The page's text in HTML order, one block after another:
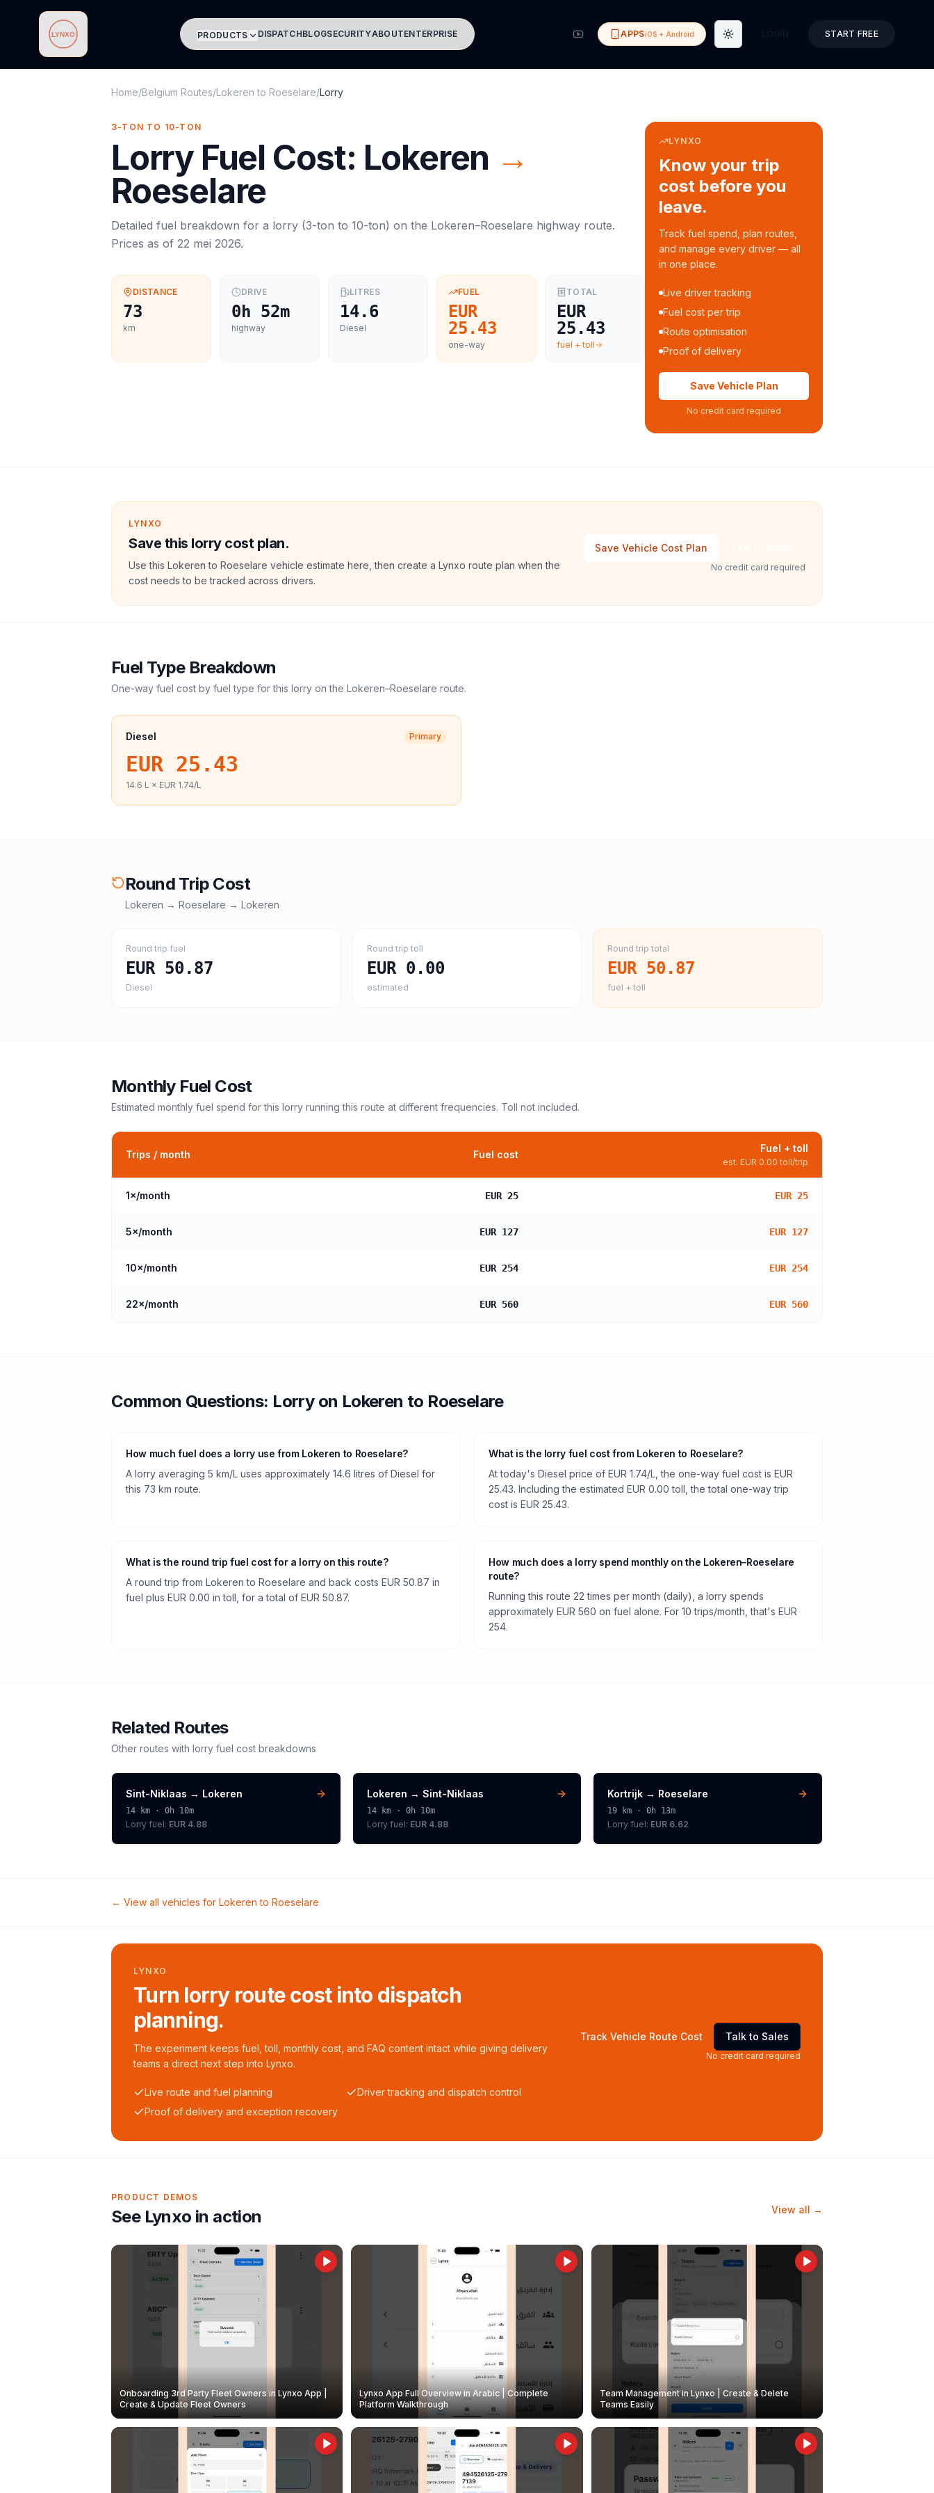
Lynxo PRODUCTS DISPATCHBLOGSECURITYABOUTENTERPRISE APPSiOS + Android Toggle theme START FREE
Home/Belgium Routes/Lokeren to Roeselare/Lorry
3-TON TO 10-TON
Lorry Fuel Cost: Lokeren →
Roeselare
Detailed fuel breakdown for a lorry (3-ton to 10-ton) on the Lokeren–Roeselare highway route.
Prices as of 22 mei 2026.
DISTANCE
73
km
DRIVE
0h 52m
highway
LITRES
14.6
Diesel
FUEL
EUR
25.43
one-way
TOTAL
EUR
25.43
fuel + toll
LYNXO
Know your trip
cost before you
leave.
Track fuel spend, plan routes,
and manage every driver — all
in one place.
Live driver tracking
Fuel cost per trip
Route optimisation
Proof of delivery
Save Vehicle Plan
No credit card required
LYNXO
Save this lorry cost plan.
Use this Lokeren to Roeselare vehicle estimate here, then create a Lynxo route plan when the
cost needs to be tracked across drivers.
Save Vehicle Cost Plan
No credit card required
Fuel Type Breakdown
One-way fuel cost by fuel type for this lorry on the Lokeren–Roeselare route.
Diesel Primary
EUR 25.43
14.6 L × EUR 1.74/L
Round Trip Cost
Lokeren → Roeselare → Lokeren
Round trip fuel
EUR 50.87
Diesel
Round trip toll
EUR 0.00
estimated
Round trip total
EUR 50.87
fuel + toll
Monthly Fuel Cost
Estimated monthly fuel spend for this lorry running this route at different frequencies. Toll not included.
Trips / month Fuel cost
Fuel + toll
est. EUR 0.00 toll/trip
1×/month EUR 25 EUR 25
5×/month EUR 127 EUR 127
10×/month EUR 254 EUR 254
22×/month EUR 560 EUR 560
Common Questions: Lorryon Lokeren to Roeselare
How much fuel does a lorry use from Lokeren to Roeselare?
A lorry averaging 5 km/L uses approximately 14.6 litres of Diesel for
this 73 km route.
What is the lorry fuel cost from Lokeren to Roeselare?
At today's Diesel price of EUR 1.74/L, the one-way fuel cost is EUR
25.43. Including the estimated EUR 0.00 toll, the total one-way trip
cost is EUR 25.43.
What is the round trip fuel cost for a lorry on this route?
A round trip from Lokeren to Roeselare and back costs EUR 50.87 in
fuel plus EUR 0.00 in toll, for a total of EUR 50.87.
How much does a lorry spend monthly on the Lokeren–Roeselare
route?
Running this route 22 times per month (daily), a lorry spends
approximately EUR 560 on fuel alone. For 10 trips/month, that's EUR
254.
Related Routes
Other routes with lorry fuel cost breakdowns
Sint-Niklaas → Lokeren
14 km · 0h 10m
Lorry fuel: EUR 4.88
Lokeren → Sint-Niklaas
14km · 0h 10m
Lorryfuel: EUR 4.88
Kortrijk → Roeselare
19 km ·0h 13m
Lorry fuel: EUR 6.62
← View all vehicles for Lokeren to Roeselare
LYNXO
Turn lorry route cost into dispatch
planning.
The experiment keeps fuel, toll, monthly cost, and FAQ content intact while giving delivery
teams a direct next step into Lynxo.
Live route and fuel planning
Driver tracking and dispatch control
Proof of delivery and exception recovery
Track Vehicle Route Cost Talk to Sales
No credit card required
PRODUCT DEMOS
See Lynxo in action View all →
Onboarding 3rd Party Fleet Owners in Lynxo App |
Create & Update Fleet Owners
Lynxo App Full Overview in Arabic | Complete
Platform Walkthrough
Team Management in Lynxo | Create & Delete
Teams Easily